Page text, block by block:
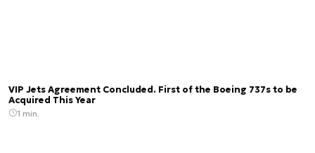
VIP Jets Agreement Concluded. First of the Boeing 737s to be
Acquired This Year
1 min.